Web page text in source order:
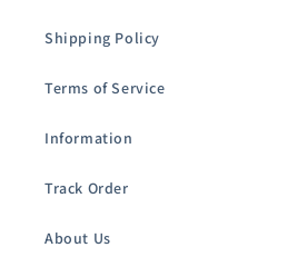
Shipping Policy
Terms of Service
Information
Track Order
About Us